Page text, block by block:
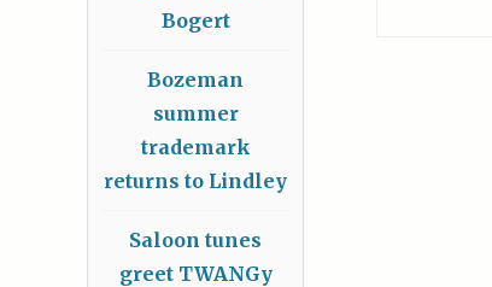
Bogert
Bozeman
summer
trademark
returns to Lindley
Saloon tunes
greet TWANGy